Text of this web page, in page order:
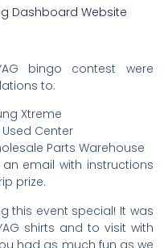
Dashboard Website
bingo contest were
to:
Xtreme
Center
Parts Warehouse
email with instructions
prize.
this event special! It was
shirts and to visit with
had as much fun as we